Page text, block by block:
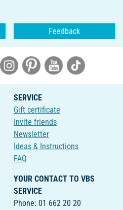
Feedback
SERVICE
Gift certificate
Invite friends
Newsletter
Ideas & Instructions
FAQ
YOUR CONTACT TO VBS
SERVICE
Phone: 01 662 20 20